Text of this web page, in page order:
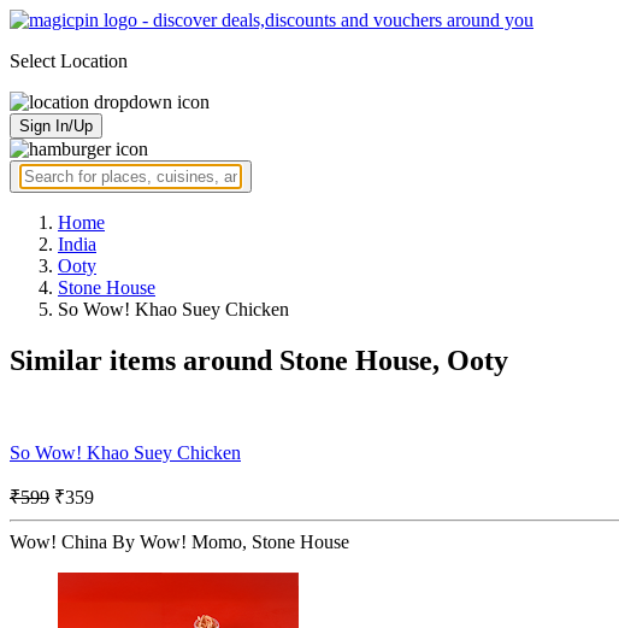
Select Location
Sign In/Up
Home
India
Ooty
Stone House
So Wow! Khao Suey Chicken
Similar items around Stone House, Ooty
So Wow! Khao Suey Chicken
₹599 ₹359
Wow! China By Wow! Momo, Stone House